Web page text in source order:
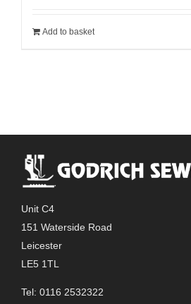
Add to basket
Unit C4
151 Waterside Road
Leicester
LE5 1TL
Tel: 0116 2532322